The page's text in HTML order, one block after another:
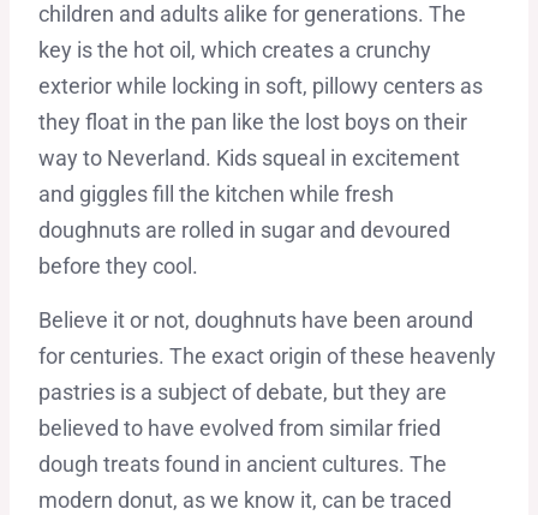
children and adults alike for generations. The
key is the hot oil, which creates a crunchy
exterior while locking in soft, pillowy centers as
they float in the pan like the lost boys on their
way to Neverland. Kids squeal in excitement
and giggles fill the kitchen while fresh
doughnuts are rolled in sugar and devoured
before they cool.
Believe it or not, doughnuts have been around
for centuries. The exact origin of these heavenly
pastries is a subject of debate, but they are
believed to have evolved from similar fried
dough treats found in ancient cultures. The
modern donut, as we know it, can be traced